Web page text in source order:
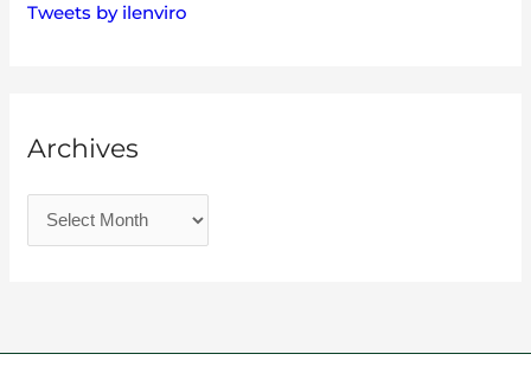
Tweets by ilenviro
Archives